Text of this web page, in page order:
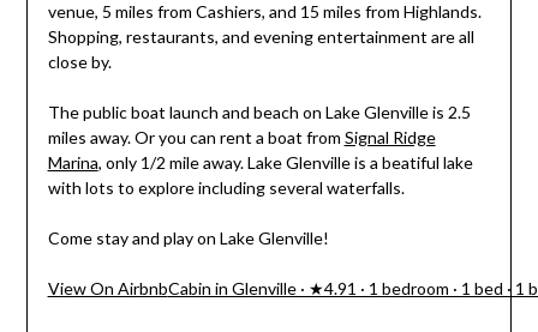
venue, 5 miles from Cashiers, and 15 miles from Highlands.
Shopping, restaurants, and evening entertainment are all
close by.
The public boat launch and beach on Lake Glenville is 2.5
miles away. Or you can rent a boat from Signal Ridge
Marina, only 1/2 mile away. Lake Glenville is a beatiful lake
with lots to explore including several waterfalls.
Come stay and play on Lake Glenville!
View On AirbnbCabin in Glenville · ★4.91 · 1 bedroom · 1 bed · 1